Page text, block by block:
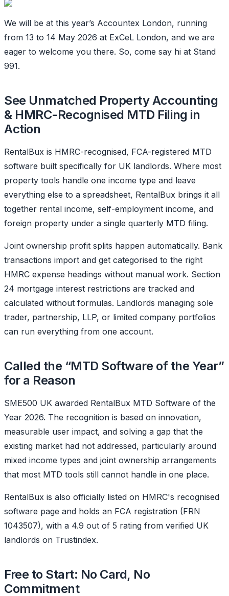
We will be at this year’s Accountex London, running
from 13 to 14 May 2026 at ExCeL London, and we are
eager to welcome you there. So, come say hi at Stand
991.
See Unmatched Property Accounting
& HMRC-Recognised MTD Filing in
Action
RentalBux is HMRC-recognised, FCA-registered MTD
software built specifically for UK landlords. Where most
property tools handle one income type and leave
everything else to a spreadsheet, RentalBux brings it all
together rental income, self-employment income, and
foreign property under a single quarterly MTD filing.
Joint ownership profit splits happen automatically. Bank
transactions import and get categorised to the right
HMRC expense headings without manual work. Section
24 mortgage interest restrictions are tracked and
calculated without formulas. Landlords managing sole
trader, partnership, LLP, or limited company portfolios
can run everything from one account.
Called the “MTD Software of the Year”
for a Reason
SME500 UK awarded RentalBux MTD Software of the
Year 2026. The recognition is based on innovation,
measurable user impact, and solving a gap that the
existing market had not addressed, particularly around
mixed income types and joint ownership arrangements
that most MTD tools still cannot handle in one place.
RentalBux is also officially listed on HMRC's recognised
software page and holds an FCA registration (FRN
1043507), with a 4.9 out of 5 rating from verified UK
landlords on Trustindex.
Free to Start: No Card, No
Commitment